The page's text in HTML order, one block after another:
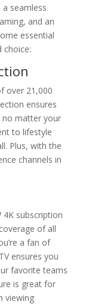
seamless
and an
essential
choice:
over 21,000
ensures
matter your
to lifestyle
Plus, with the
channels in
subscription
of all
a fan of
ensures you
favorite teams
is great for
viewing